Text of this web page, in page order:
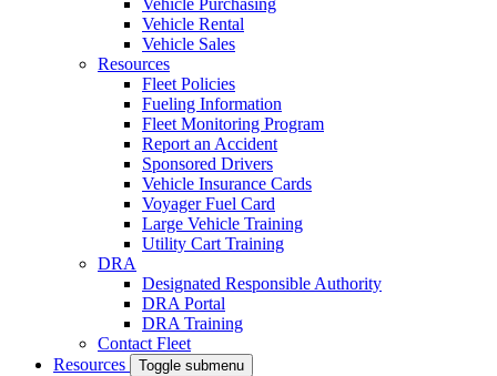
Vehicle Purchasing
Vehicle Rental
Vehicle Sales
Resources
Fleet Policies
Fueling Information
Fleet Monitoring Program
Report an Accident
Sponsored Drivers
Vehicle Insurance Cards
Voyager Fuel Card
Large Vehicle Training
Utility Cart Training
DRA
Designated Responsible Authority
DRA Portal
DRA Training
Contact Fleet
Resources
Toggle submenu